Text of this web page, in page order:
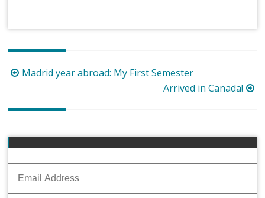
PostMadrid year abroad: My First Semester
Arrived in Canada!
Address